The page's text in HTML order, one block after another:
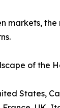
markets,
of the
States,